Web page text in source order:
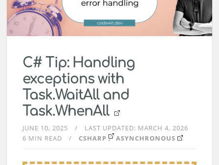
C# Tip: Handling
exceptions with
Task.WaitAll and
Task.WhenAll
JUNE 10, 2025 LAST UPDATED: MARCH 4, 2026
6 MIN READ
CSHARP ASYNCHRONOUS